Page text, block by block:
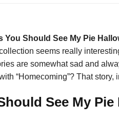
You Should See My Pie
seems really
are somewhat sad and
“Homecoming”? That story,
See My